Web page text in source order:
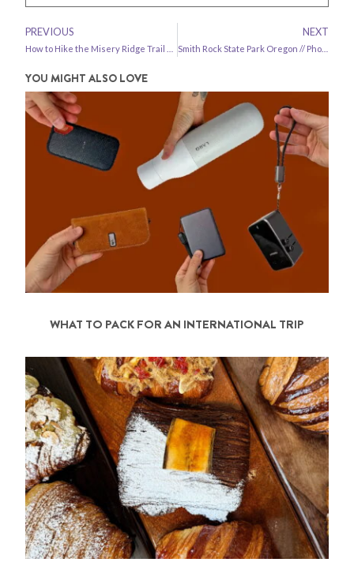
PREVIOUS NEXT
Smith Rock State Park Oregon // Photo Diary
YOU MIGHT ALSO LOVE
WHAT TO PACK FOR AN INTERNATIONAL TRIP